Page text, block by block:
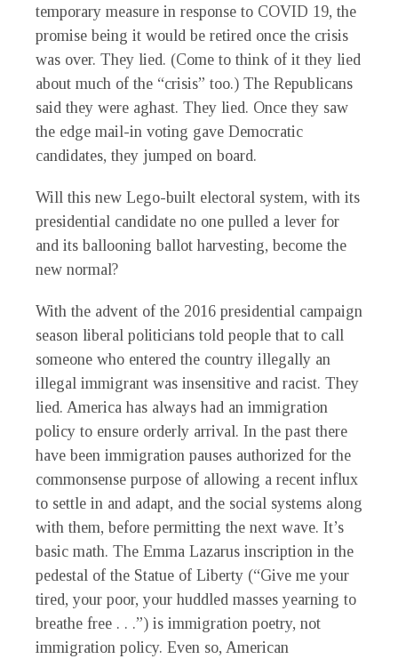
temporary measure in response to COVID 19, the
promise being it would be retired once the crisis
was over. They lied. (Come to think of it they lied
about much of the “crisis” too.) The Republicans
said they were aghast. They lied. Once they saw
the edge mail-in voting gave Democratic
candidates, they jumped on board.
Will this new Lego-built electoral system, with its
presidential candidate no one pulled a lever for
and its ballooning ballot harvesting, become the
new normal?
With the advent of the 2016 presidential campaign
season liberal politicians told people that to call
someone who entered the country illegally an
illegal immigrant was insensitive and racist. They
lied. America has always had an immigration
policy to ensure orderly arrival. In the past there
have been immigration pauses authorized for the
commonsense purpose of allowing a recent influx
to settle in and adapt, and the social systems along
with them, before permitting the next wave. It’s
basic math. The Emma Lazarus inscription in the
pedestal of the Statue of Liberty (“Give me your
tired, your poor, your huddled masses yearning to
breathe free . . .”) is immigration poetry, not
immigration policy. Even so, American